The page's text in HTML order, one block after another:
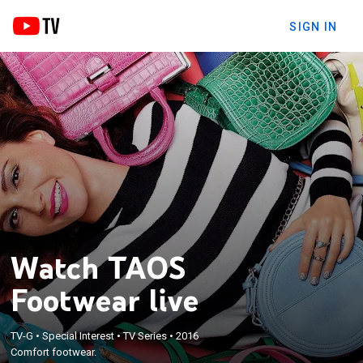
SIGN IN
Watch TAOS
Footwear live
TV-G •Special Interest •TV Series •2016
Comfort footwear.